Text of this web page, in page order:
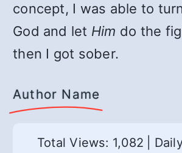
concept, I was able to
God and let Him do the
then I got sober.
Author Name
Total Views: 1,082